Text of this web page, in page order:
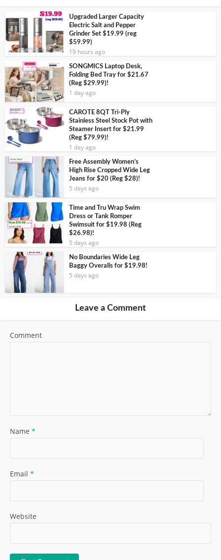
Upgraded Larger Capacity
Electric Salt and Pepper
Grinder Set $19.99 (reg
$59.99)
19 hours ago
SONGMICS Laptop Desk,
Folding Bed Tray for $21.67
(Reg $29.99)!
1 day ago
CAROTE 8QT Tri-Ply
Stainless Steel Stock Pot with
Steamer Insert for $21.99
(Reg $79.99)!
1 day ago
Free Assembly Women’s
High Rise Cropped Wide Leg
Jeans for $20 (Reg $28)!
5 days ago
Time and Tru Wrap Swim
Dress or Tank Romper
Swimsuit for $19.98 (Reg
$26.98)!
5 days ago
No Boundaries Wide Leg
Baggy Overalls for $19.98!
5 days ago
Leave a Comment
Comment
Name *
Email *
Website